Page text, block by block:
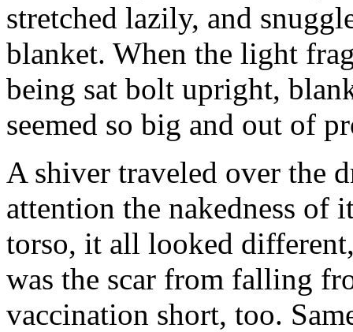
stretched lazily, and
blanket. When the light
being sat bolt upright,
seemed so big and out of
A shiver traveled over the
attention the nakedness of
torso, it all looked
was the scar from falling
vaccination short, too.